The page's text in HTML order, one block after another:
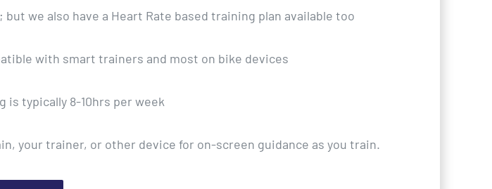
we also have a Heart Rate based training plan available too
with smart trainers and most on bike devices
is typically 8-10hrs per week
your trainer, or other device for on-screen guidance as you train.